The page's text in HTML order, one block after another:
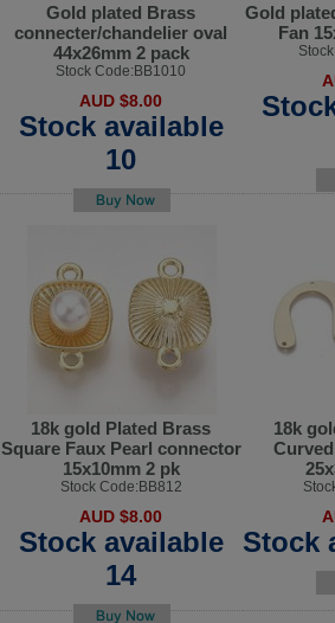
Gold plated Brass
connecter/chandelier oval
44x26mm 2 pack
Stock Code:BB1010
AUD $8.00
Stock available
10
Gold
Fan
18k gold Plated Brass
Square Faux Pearl connector
15x10mm 2 pk
Stock Code:BB812
AUD $8.00
Stock available
14
18k
Stock